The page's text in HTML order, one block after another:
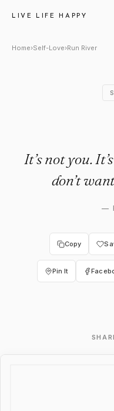
LIVE LIFE HAPPY
Run River
Home›Self-Love›Run River
It’s not you.
don’t
—
Copy
Pin It